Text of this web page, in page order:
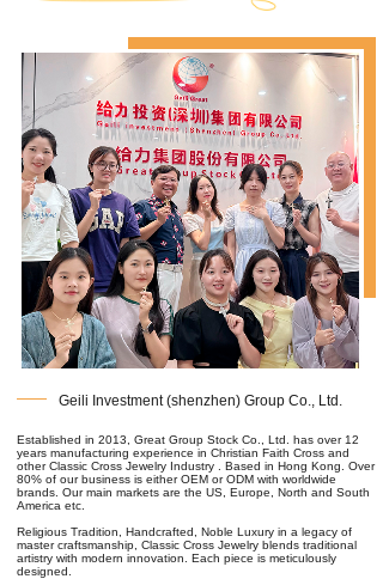
Geili Investment (shenzhen) Group Co., Ltd.
Established in 2013, Great Group Stock Co., Ltd. has over 12
years manufacturing experience in Christian Faith Cross and
other Classic Cross Jewelry Industry . Based in Hong Kong. Over
80% of our business is either OEM or ODM with worldwide
brands. Our main markets are the US, Europe, North and South
America etc.
Religious Tradition, Handcrafted, Noble Luxury in a legacy of
master craftsmanship, Classic Cross Jewelry blends traditional
artistry with modern innovation. Each piece is meticulously
designed.